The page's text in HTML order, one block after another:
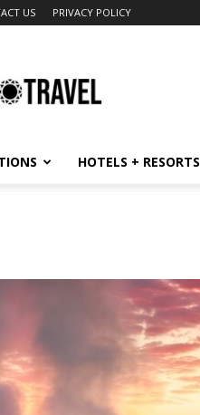
US PRIVACY POLICY
HOTELS + RESORTS